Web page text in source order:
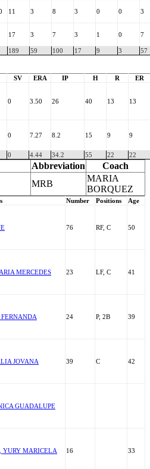
11 3 8 3 0 0 3
17 3 7 3 1 0 7
189 59 100 17 9 3 57
SV ERA IP H R
ER
0 3.50 26 40 13 13
0 7.27 8.2 15 9 9
0 4.44 34.2 55 22 22
Abbreviation
Coach
MRB
MARIA
BORQUEZ
Number Positions Age
76 RF, C 50
MERCEDES 23 LF, C 41
24 P, 2B 39
JOVANA 39 C 42
GUADALUPE
YURY MARICELA 16 33